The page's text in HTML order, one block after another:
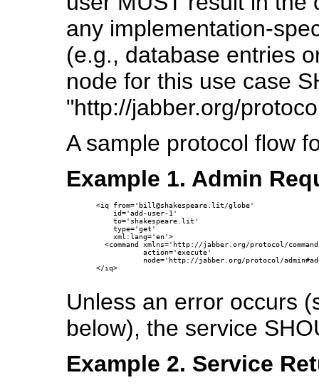
any implementation-
(e.g., database entries
node for this use case
"http://jabber.org/
A sample protocol flow
Example 1. Admin
<iq from='bill@shakespeare.lit/globe'
    id='add-user-1'
    to='shakespeare.lit'
    type='get'
    xml:lang='en'>
<command xmlns='http://jabber.org/protocol/
           action='execute'
node='http://jabber.org/protocol/
</iq>
Unless an error occurs
below), the service
Example 2. Service